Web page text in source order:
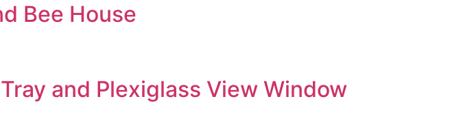
Bee House
and Plexiglass View Window